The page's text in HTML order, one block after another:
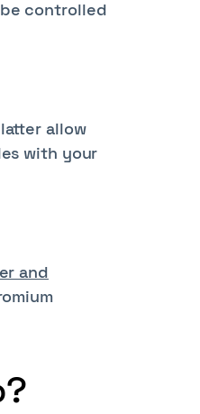
controlled
allow
with your
and